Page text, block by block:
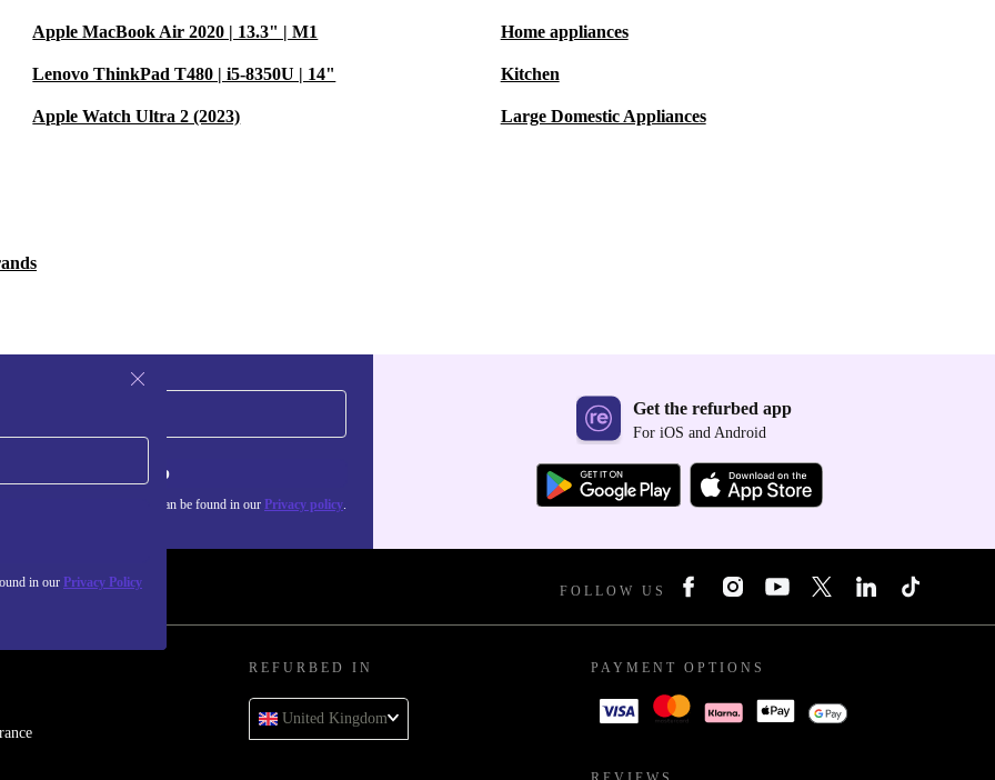
Apple MacBook Air 2020 | 13.3" | M1
Lenovo ThinkPad T480 | i5-8350U | 14"
Apple Watch Ultra 2 (2023)
Home appliances
Kitchen
Large Domestic Appliances
in our Privacy Policy
Sign up
the use of personal data can be found in our Privacy policy.
Get the refurbed app
For iOS and Android
FOLLOW US
REFURBED IN
United Kingdom
PAYMENT OPTIONS